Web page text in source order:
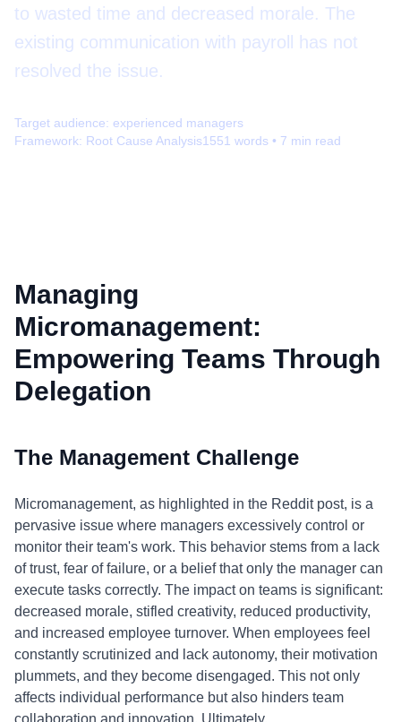
to wasted time and decreased morale. The
existing communication with payroll has not
resolved the issue.
Target audience: experienced managers
Framework: Root Cause Analysis1551 words • 7 min read
Managing
Micromanagement:
Empowering Teams Through
Delegation
The Management Challenge
Micromanagement, as highlighted in the Reddit post, is a
pervasive issue where managers excessively control or
monitor their team's work. This behavior stems from a lack
of trust, fear of failure, or a belief that only the manager can
execute tasks correctly. The impact on teams is significant:
decreased morale, stifled creativity, reduced productivity,
and increased employee turnover. When employees feel
constantly scrutinized and lack autonomy, their motivation
plummets, and they become disengaged. This not only
affects individual performance but also hinders team
collaboration and innovation. Ultimately,